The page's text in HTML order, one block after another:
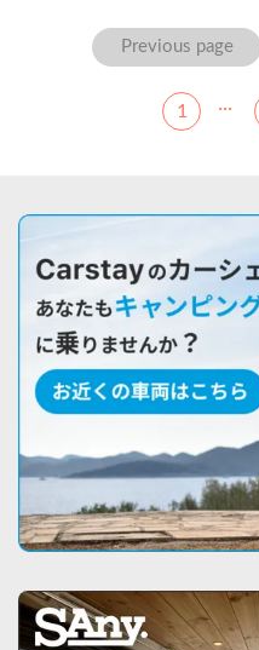
Previous page
1 ...